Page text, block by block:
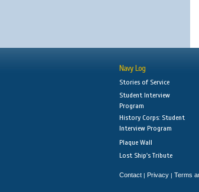
Navy Log
Stories of Service
Student Interview
Program
History Corps: Student
Interview Program
Plaque Wall
Lost Ship's Tribute
Contact | Privacy | Terms